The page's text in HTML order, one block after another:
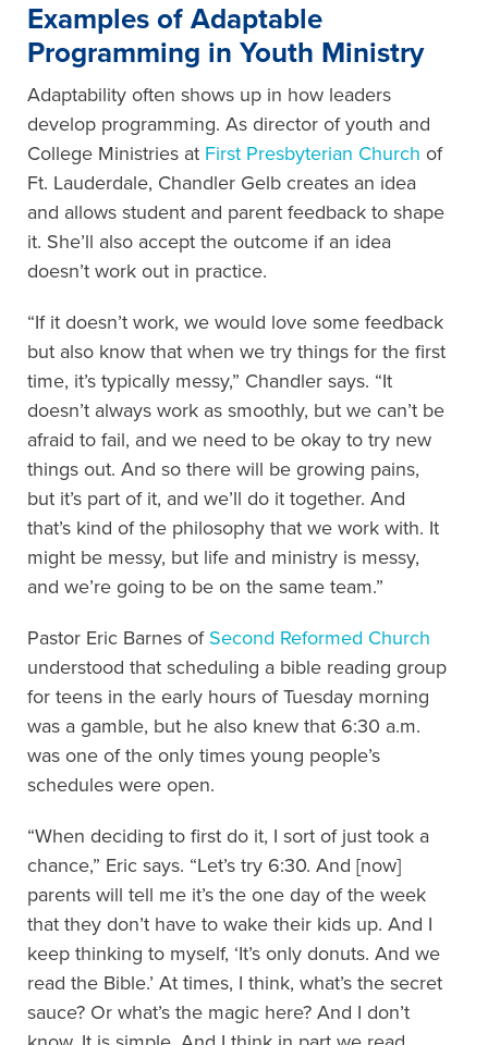
Examples of Adaptable
Programming in Youth Ministry
Adaptability often shows up in how leaders
develop programming. As director of youth and
College Ministries at First Presbyterian Church of
Ft. Lauderdale, Chandler Gelb creates an idea
and allows student and parent feedback to shape
it. She’ll also accept the outcome if an idea
doesn’t work out in practice.
“If it doesn’t work, we would love some feedback
but also know that when we try things for the first
time, it’s typically messy,” Chandler says. “It
doesn’t always work as smoothly, but we can’t be
afraid to fail, and we need to be okay to try new
things out. And so there will be growing pains,
but it’s part of it, and we’ll do it together. And
that’s kind of the philosophy that we work with. It
might be messy, but life and ministry is messy,
and we’re going to be on the same team.”
Pastor Eric Barnes of Second Reformed Church
understood that scheduling a bible reading group
for teens in the early hours of Tuesday morning
was a gamble, but he also knew that 6:30 a.m.
was one of the only times young people’s
schedules were open.
“When deciding to first do it, I sort of just took a
chance,” Eric says. “Let’s try 6:30. And [now]
parents will tell me it’s the one day of the week
that they don’t have to wake their kids up. And I
keep thinking to myself, ‘It’s only donuts. And we
read the Bible.’ At times, I think, what’s the secret
sauce? Or what’s the magic here? And I don’t